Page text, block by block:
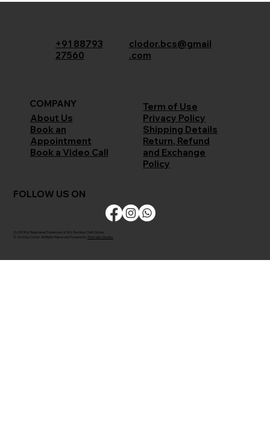
+91 88793
27560
clodor.bcs@gmail
.com
COMPANY
About Us
Book an
Appointment
Book a Video Call
Term of Use
Privacy Policy
Shipping Details
Return, Refund
and Exchange
Policy
FOLLOW US ON
CLODOR is Registered Trademark of M/s Bombay Cloth Stores
© 2026 by Clodor. All Rights Reserved. Powered by The Kaiko Studios